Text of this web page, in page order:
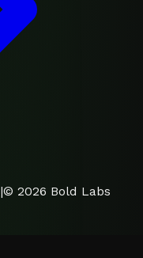
|© 2026 Bold Labs